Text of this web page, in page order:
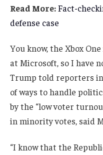
Read More:Fact-
defense case
You know, the Xbox
at Microsoft, so I have
Trump told reporters
of ways to handle
by the “low voter
in minority votes, said
“I know that the